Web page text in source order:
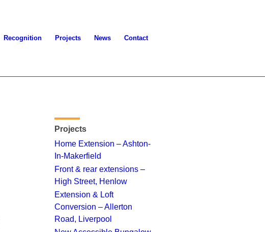
Recognition Projects News Contact
Projects
Home Extension – Ashton-
In-Makerfield
Front & rear extensions –
High Street, Henlow
Extension & Loft
Conversion – Allerton
Road, Liverpool